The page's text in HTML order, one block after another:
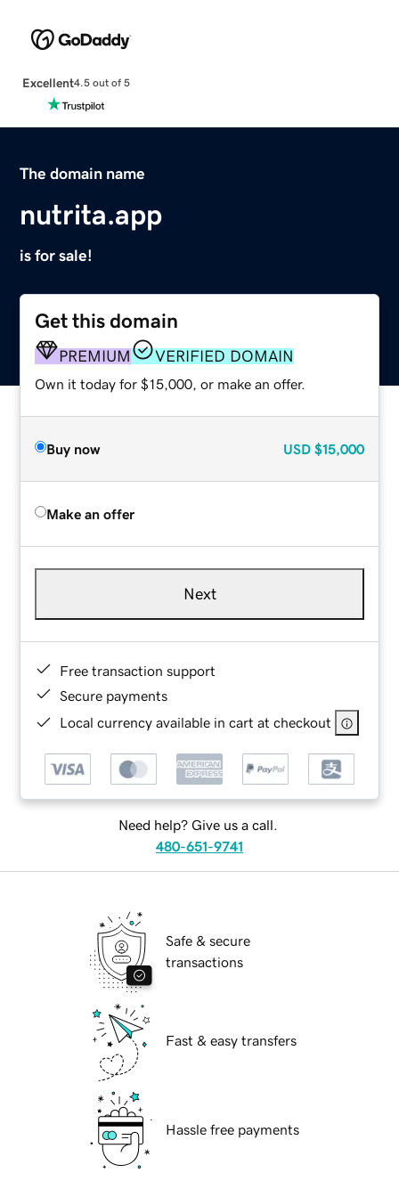
Excellent4.5 out of 5
The domain name
nutrita.app
is for sale!
Get this domain
PREMIUM VERIFIED DOMAIN
Own it today for $15,000, or make an offer.
Buy now USD $15,000
Make an offer
Next
Free transaction support
Secure payments
Local currency available in cart at checkout
Need help? Give us a call.
480-651-9741
Safe & secure
transactions
Fast & easy transfers
Hassle free payments